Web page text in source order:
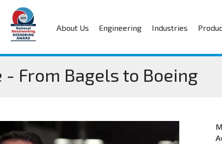
About Us Engineering Industries
From Bagels to Boeing